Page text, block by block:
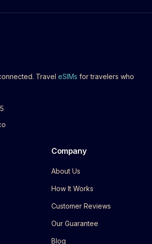
Travel eSIMs for travelers who
Company
About Us
How It Works
Customer Reviews
Our Guarantee
Blog